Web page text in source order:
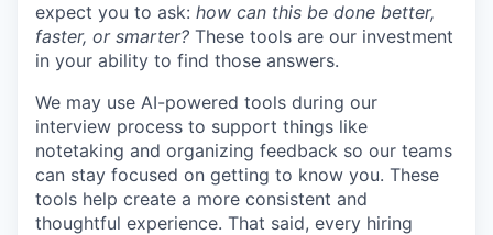
expect you to ask: how can this be done better,
faster, or smarter? These tools are our investment
in your ability to find those answers.
We may use AI-powered tools during our
interview process to support things like
notetaking and organizing feedback so our teams
can stay focused on getting to know you. These
tools help create a more consistent and
thoughtful experience. That said, every hiring